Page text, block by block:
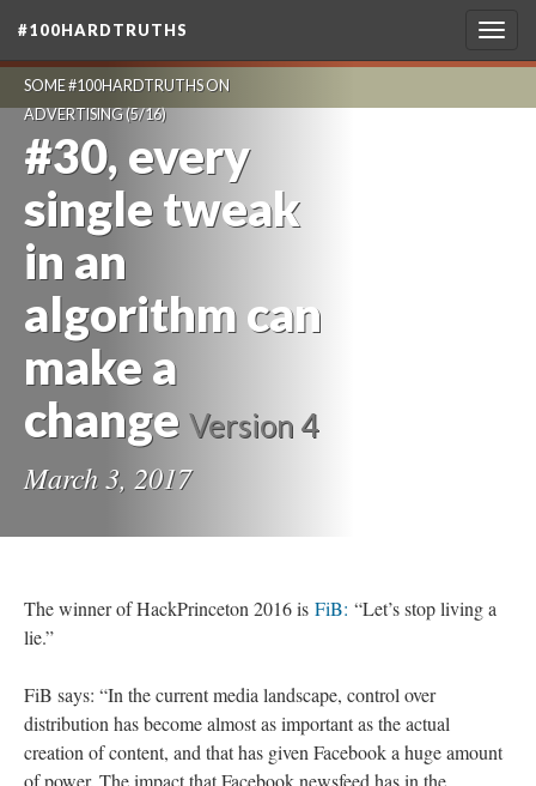
#100HARDTRUTHS
SOME #100HARDTRUTHS ON
ADVERTISING (5/16)
#30, every
single tweak
in an
algorithm can
make a
change Version 4
March 3, 2017
The winner of HackPrinceton 2016 is FiB: “Let’s stop living a
lie.”
FiB says: “In the current media landscape, control over
distribution has become almost as important as the actual
creation of content, and that has given Facebook a huge amount
of power. The impact that Facebook newsfeed has in the